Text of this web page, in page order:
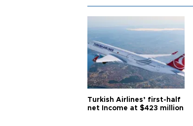
Turkish Airlines’ first-half
net Income at $423 million